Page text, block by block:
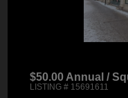
$50.00 Annual /
LISTING # 15691611